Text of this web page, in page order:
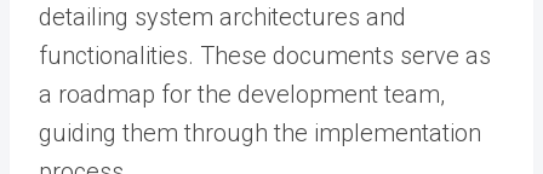
detailing system architectures and
functionalities. These documents serve as
a roadmap for the development team,
guiding them through the implementation